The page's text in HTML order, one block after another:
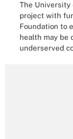
The University
project with
Foundation to
health may be
underserved